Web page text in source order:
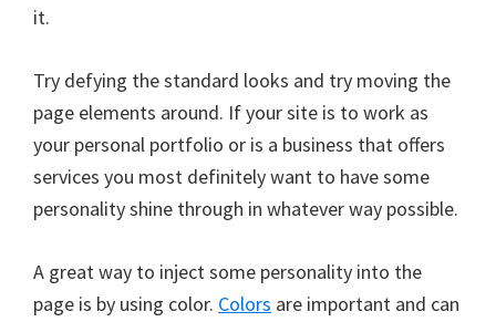
it.
Try defying the standard looks and try moving the
page elements around. If your site is to work as
your personal portfolio or is a business that offers
services you most definitely want to have some
personality shine through in whatever way possible.
A great way to inject some personality into the
page is by using color. Colors are important and can